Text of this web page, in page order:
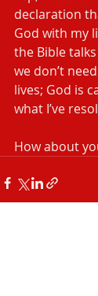
declaration
God with my
the Bible
we don’t
lives; God is
what I’ve
How about